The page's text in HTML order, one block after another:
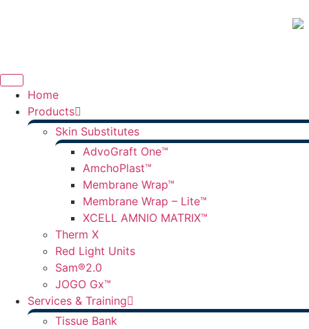
Home
Products
Skin Substitutes
AdvoGraft One™
AmchoPlast™
Membrane Wrap™
Membrane Wrap – Lite™
XCELL AMNIO MATRIX™
Therm X
Red Light Units
Sam®2.0
JOGO Gx™
Services & Training
Tissue Bank